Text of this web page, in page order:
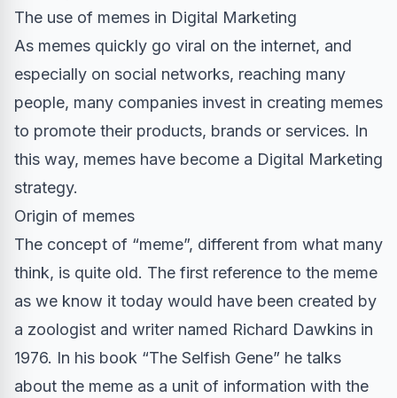
The use of memes in Digital Marketing
As memes quickly go viral on the internet, and
especially on social networks, reaching many
people, many companies invest in creating memes
to promote their products, brands or services. In
this way, memes have become a Digital Marketing
strategy.
Origin of memes
The concept of “meme”, different from what many
think, is quite old. The first reference to the meme
as we know it today would have been created by
a zoologist and writer named Richard Dawkins in
1976. In his book “The Selfish Gene” he talks
about the meme as a unit of information with the